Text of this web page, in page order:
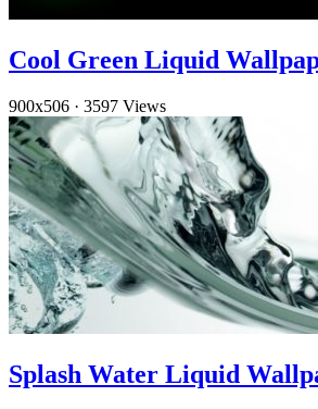
Cool Green Liquid
900x506 · 3597 Views
Splash Water Liquid